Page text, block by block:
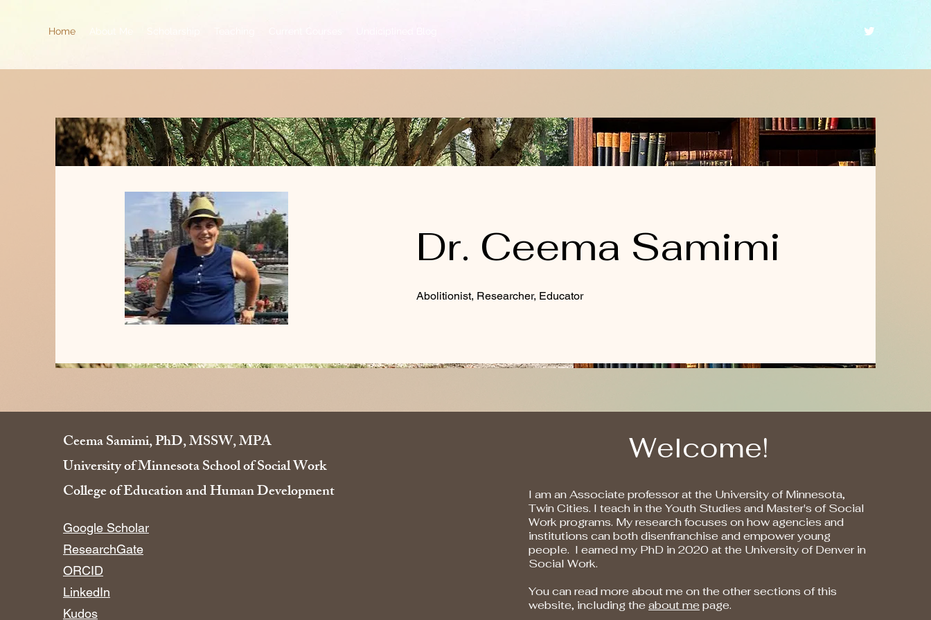
Home About Me
Dr. Ceema Samimi
Abolitionist, Researcher, Educator
Ceema Samimi, PhD, MSSW, MPA
University of Minnesota School of Social Work
College of Education and Human Development​
​​Google Scholar
ResearchGate
ORCID
LinkedIn
Kudos
Welcome!
I am an Associate professor at the University of Minnesota,
Twin Cities. I teach in the Youth Studies and Master's of Social
Work programs. My research focuses on how agencies and
institutions can both disenfranchise and empower young
people. I earned my PhD in 2020 at the University of Denver in
Social Work.
You can read more about me on the other sections of this
website, including the about me page.